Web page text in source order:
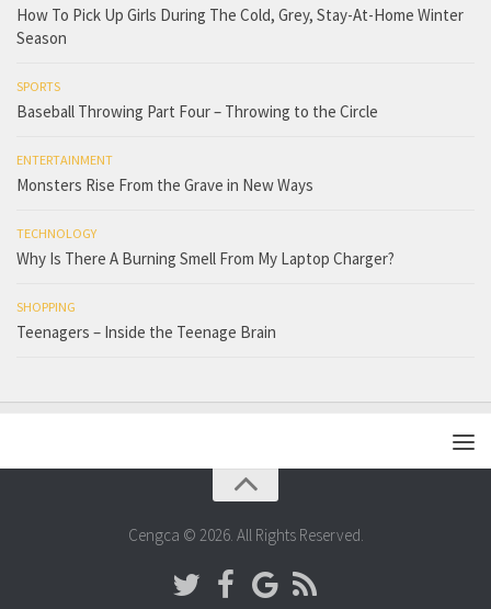
How To Pick Up Girls During The Cold, Grey, Stay-At-Home Winter
Season
SPORTS
Baseball Throwing Part Four – Throwing to the Circle
ENTERTAINMENT
Monsters Rise From the Grave in New Ways
TECHNOLOGY
Why Is There A Burning Smell From My Laptop Charger?
SHOPPING
Teenagers – Inside the Teenage Brain
Cengca © 2026. All Rights Reserved.